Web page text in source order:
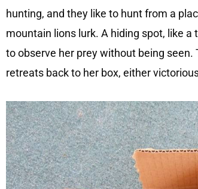
hunting, and they like to hunt from a
mountain lions lurk. A hiding spot, like
to observe her prey without being
retreats back to her box, either